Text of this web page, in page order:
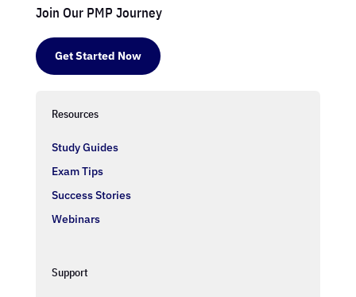
Join Our PMP Journey
Get Started Now
Resources
Study Guides
Exam Tips
Success Stories
Webinars
Support